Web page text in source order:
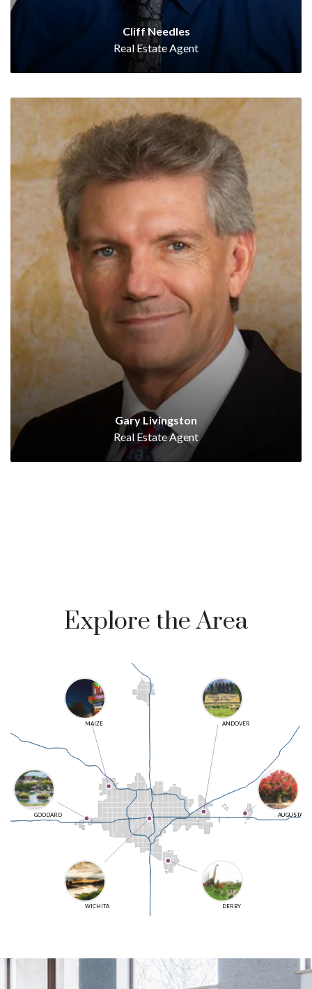
Cliff Needles
Real Estate Agent
Gary Livingston
Real Estate Agent
Explore the Area
WICHITA
MAIZE ANDOVER
AUGUSTA
GODDARD
DERBY